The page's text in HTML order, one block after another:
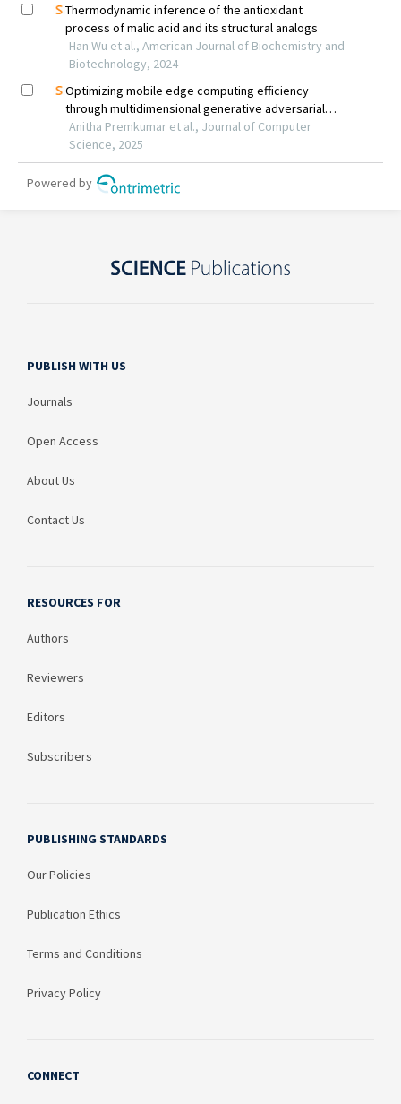
PUBLISH WITH US
Journals
Open Access
About Us
Contact Us
RESOURCES FOR
Authors
Reviewers
Editors
Subscribers
PUBLISHING STANDARDS
Our Policies
Publication Ethics
Terms and Conditions
Privacy Policy
CONNECT